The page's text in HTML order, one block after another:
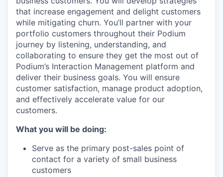
that increase engagement and delight customers
while mitigating churn. You’ll partner with your
portfolio customers throughout their Podium
journey by listening, understanding, and
collaborating to ensure they get the most out of
Podium’s Interaction Management platform and
deliver their business goals. You will ensure
customer satisfaction, manage product adoption,
and effectively accelerate value for our
customers.
What you will be doing:
Serve as the primary post-sales point of
contact for a variety of small business
customers